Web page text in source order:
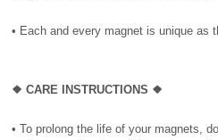
• Each and every magnet is unique as
❖ CARE INSTRUCTIONS ❖
• To prolong the life of your magnets,